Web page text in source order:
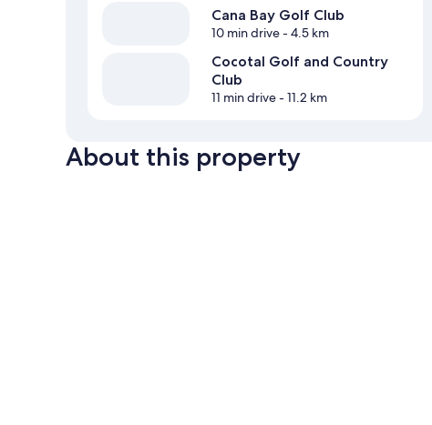
Cana Bay Golf Club
10 min drive- 4.5 km
Cocotal Golf and Country
Club
11 min drive- 11.2 km
About this property